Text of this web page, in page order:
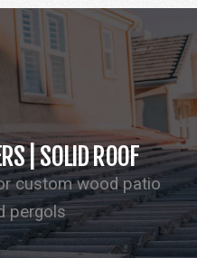
| SOLID ROOF
custom wood patio
pergols